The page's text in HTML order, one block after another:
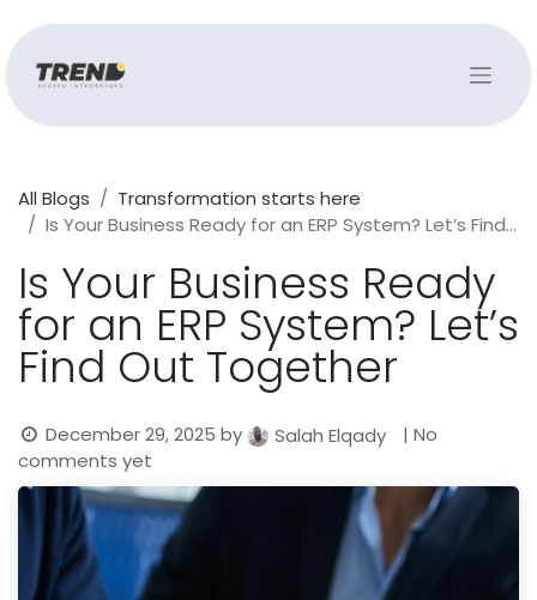
All Blogs
Transformation starts here
Is Your Business Ready for an ERP System? Let’s Find Out Together
Is Your Business Ready
for an ERP System? Let’s
Find Out Together
December 29, 2025 by Salah Elqady
| No
comments yet